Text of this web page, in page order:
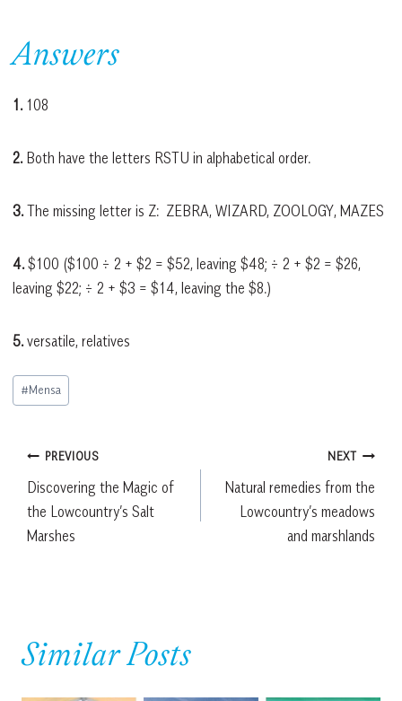
Answers
1. 108
2. Both have the letters RSTU in alphabetical order.
3.The missing letter is Z: ZEBRA, WIZARD, ZOOLOGY, MAZES
4.$100 ($100 ÷ 2 + $2 = $52, leaving $48; ÷ 2 + $2 = $26,
leaving $22; ÷ 2 + $3 = $14, leaving the $8.)
5.versatile, relatives
Post
Tags:
#Mensa
Post
navigation
PREVIOUS
Discovering the Magic of
the Lowcountry’s Salt
Marshes
NEXT
Natural remedies from the
Lowcountry’s meadows
and marshlands
Similar Posts